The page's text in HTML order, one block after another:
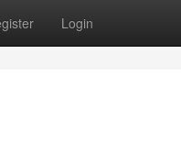
Login